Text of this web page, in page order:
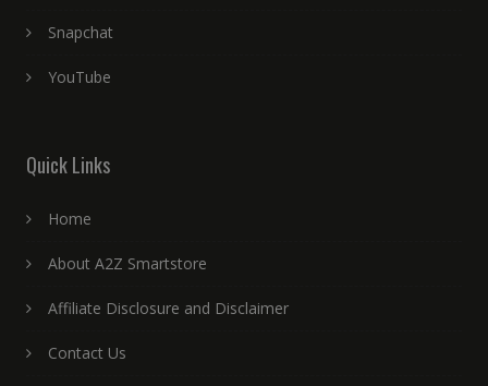
Snapchat
YouTube
Quick Links
Home
About A2Z Smartstore
Affiliate Disclosure and Disclaimer
Contact Us